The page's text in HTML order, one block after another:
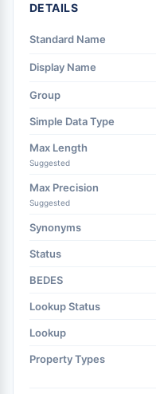
DETAILS
Standard Name
Display Name
Group
Simple Data Type
Max Length
Suggested
Max Precision
Suggested
Synonyms
Status
BEDES
Lookup Status
Lookup
Property Types